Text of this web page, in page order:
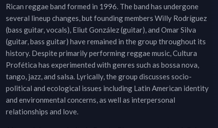
Rican reggae band formed in 1996. The band has undergone
several lineup changes, but founding members Willy Rodríguez
(bass guitar, vocals), Eliut González (guitar), and Omar Silva
(guitar, bass guitar) have remained in the group throughout its
history. Despite primarily performing reggae music, Cultura
Profética has experimented with genres such as bossa nova,
tango, jazz, and salsa. Lyrically, the group discusses socio-
political and ecological issues including Latin American identity
and environmental concerns, as well as interpersonal
relationships and love.